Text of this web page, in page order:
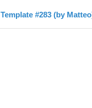
Template #283 (by